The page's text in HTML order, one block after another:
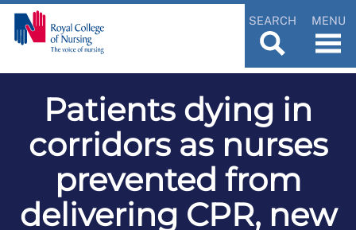
SEARCH MENU
Patients dying in
corridors as nurses
prevented from
delivering CPR, new